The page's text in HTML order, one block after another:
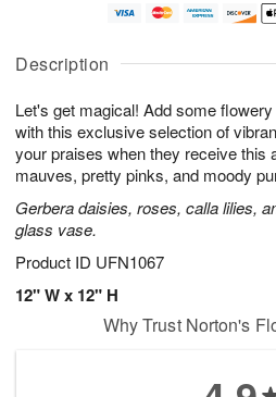
Description
Let's get magical! Add some
with this exclusive selection of
your praises when they receive this
mauves, pretty pinks, and moody
Gerbera daisies, roses, calla lilies,
glass vase.
Product ID UFN1067
12" W x 12" H
A
u
8
g
g
e
t
s
Why Trust Norton's